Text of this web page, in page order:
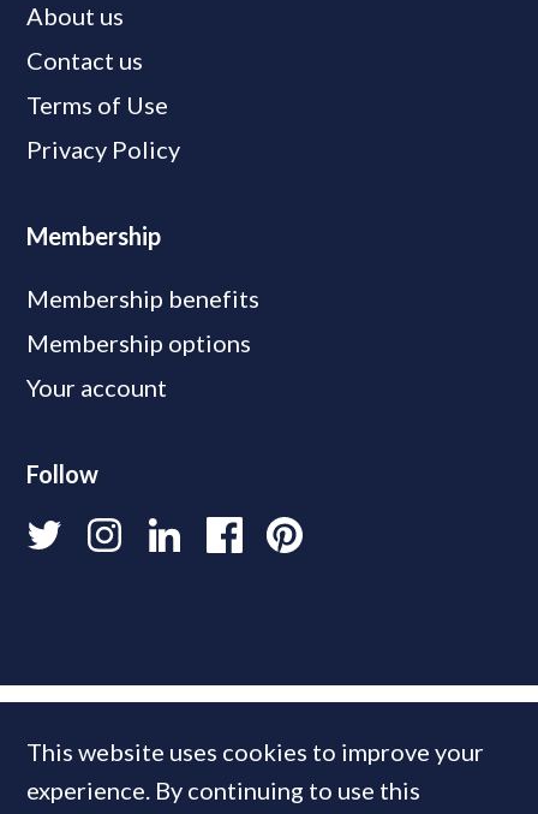
About us
Contact us
Terms of Use
Privacy Policy
Membership
Membership benefits
Membership options
Your account
Follow
This website uses cookies to improve your
experience. By continuing to use this